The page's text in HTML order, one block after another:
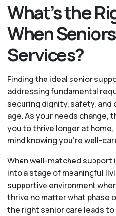
What’s the
When
Services?
Finding the ideal senior
addressing fundamental
securing dignity, safety, and
age. As your needs change,
you to thrive longer at
mind knowing you're well-
When well-matched support
into a stage of meaningful
supportive environment
thrive no matter what phase
the right senior care leads